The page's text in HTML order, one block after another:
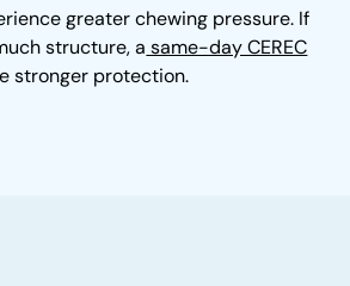
greater chewing pressure. If
structure, a same-day CEREC
stronger protection.